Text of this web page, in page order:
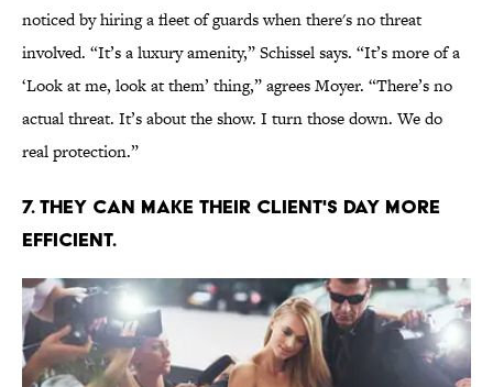
noticed by hiring a fleet of guards when there's no threat
involved. “It’s a luxury amenity,” Schissel says. “It’s more of a
‘Look at me, look at them’ thing,” agrees Moyer. “There’s no
actual threat. It’s about the show. I turn those down. We do
real protection.”
7. THEY CAN MAKE THEIR CLIENT'S DAY MORE
EFFICIENT.